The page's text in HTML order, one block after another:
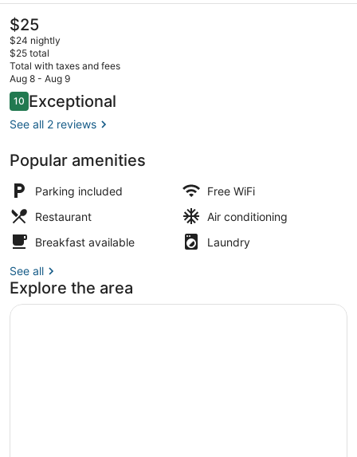
The
current
price
is
$25
$25
$24 nightly
$25 total
Total with taxes and fees
Aug 8 - Aug 9
Reviews
1010 out of 10
Exceptional
See all 2 reviews
Popular amenities
Parking included
Free WiFi
Restaurant
Air conditioning
Breakfast available
Laundry
See all
Explore the area